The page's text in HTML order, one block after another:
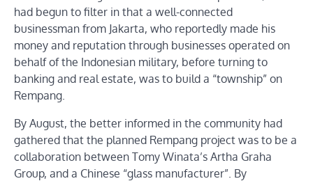
had begun to filter in that a well-connected
businessman from Jakarta, who reportedly made his
money and reputation through businesses operated on
behalf of the Indonesian military, before turning to
banking and real estate, was to build a “township” on
Rempang.
By August, the better informed in the community had
gathered that the planned Rempang project was to be a
collaboration between Tomy Winata’s Artha Graha
Group, and a Chinese “glass manufacturer”. By